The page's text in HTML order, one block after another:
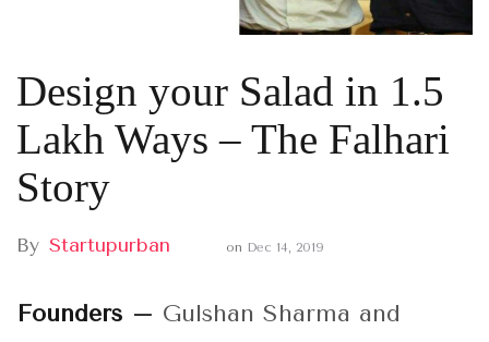
Design your Salad in 1.5
Lakh Ways – The Falhari
Story
By Startupurban on Dec 14, 2019
Founders – Gulshan Sharma and